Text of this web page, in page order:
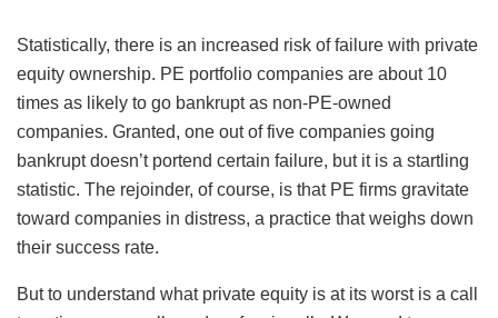
Statistically, there is an increased risk of failure with private
equity ownership. PE portfolio companies are about 10
times as likely to go bankrupt as non-PE-owned
companies. Granted, one out of five companies going
bankrupt doesn’t portend certain failure, but it is a startling
statistic. The rejoinder, of course, is that PE firms gravitate
toward companies in distress, a practice that weighs down
their success rate.
But to understand what private equity is at its worst is a call